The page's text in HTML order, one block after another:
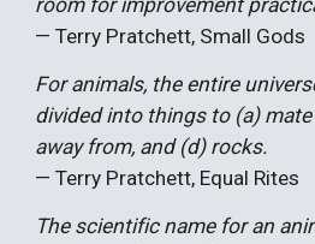
room for improvement
— Terry Pratchett, Small Gods
For animals, the entire
divided into things to (a)
away from, and (d) rocks.
— Terry Pratchett, Equal Rites
The scientific name for an